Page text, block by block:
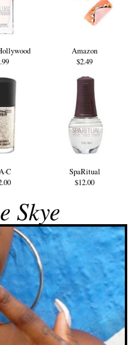
Amazon
$2.49
SpaRitual
$12.00
Skye